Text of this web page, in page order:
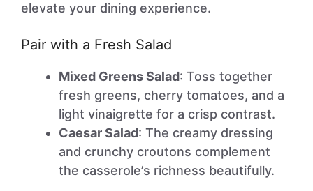
elevate your dining experience.
Pair with a Fresh Salad
Mixed Greens Salad: Toss together
fresh greens, cherry tomatoes, and a
light vinaigrette for a crisp contrast.
Caesar Salad: The creamy dressing
and crunchy croutons complement
the casserole’s richness beautifully.